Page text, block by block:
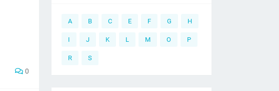
0
A B C E F G H
I J K L M O P
R S